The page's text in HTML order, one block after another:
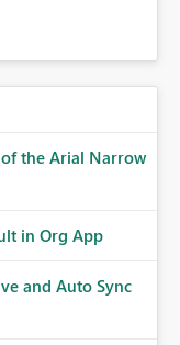
the Arial Narrow
in Org App
and Auto Sync